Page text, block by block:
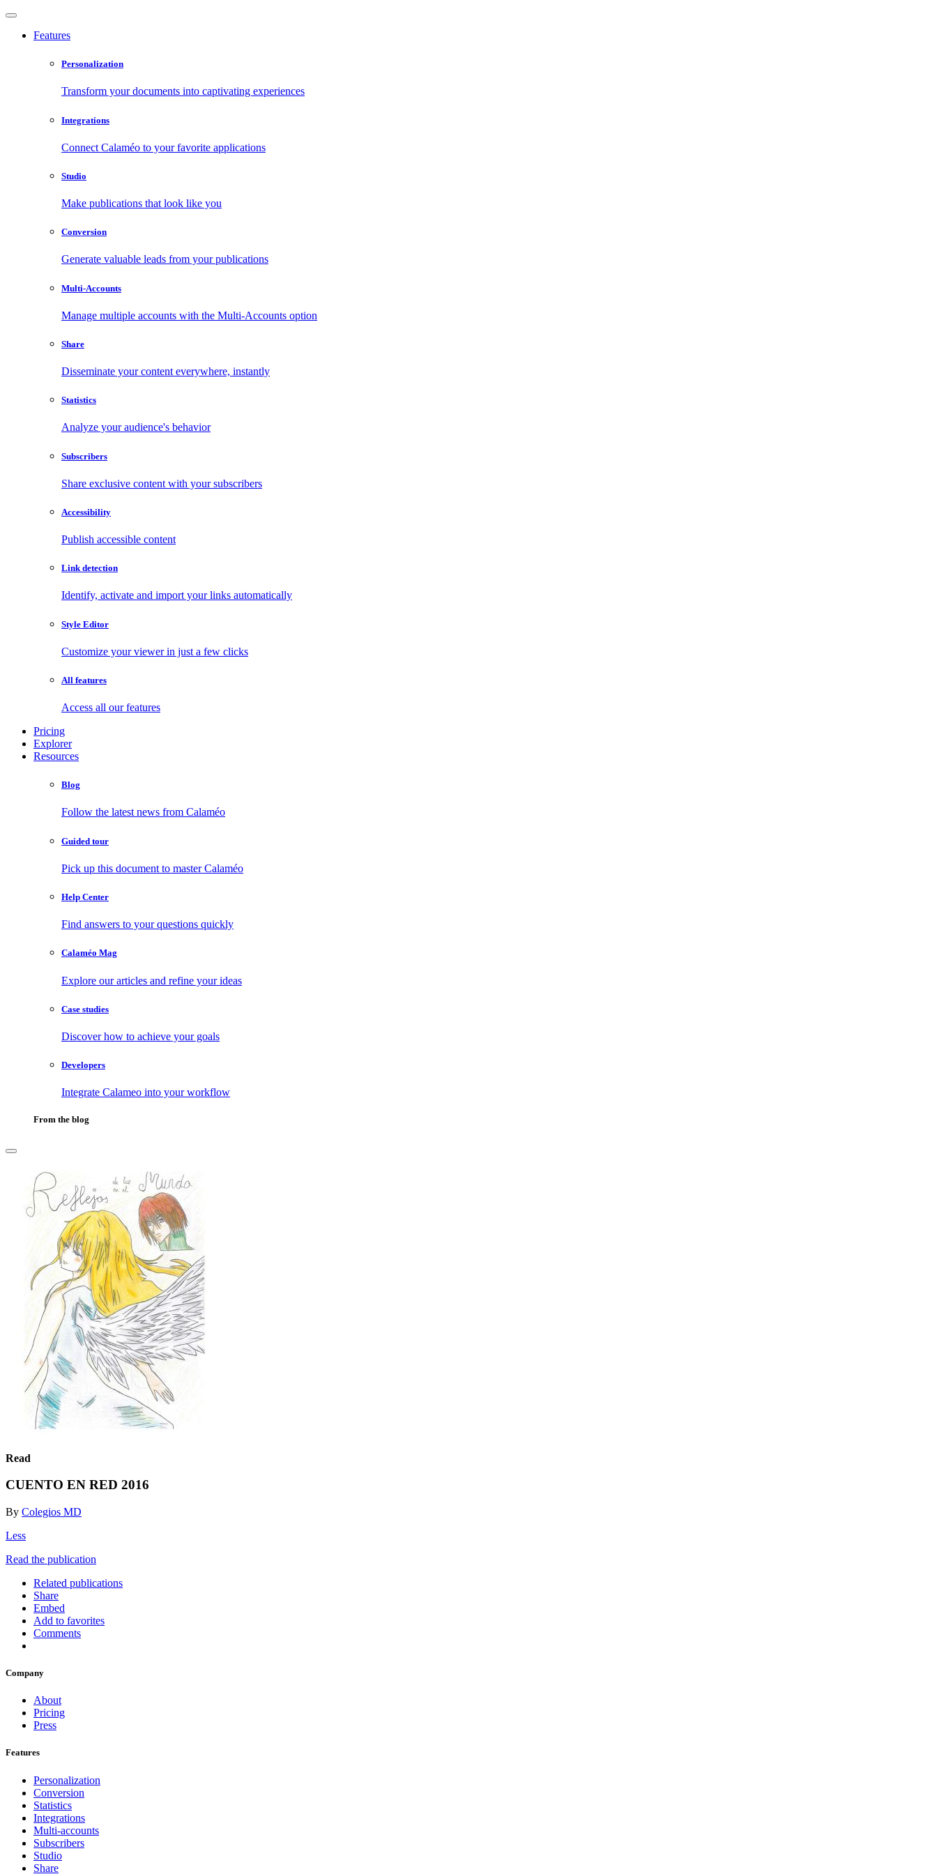
Features
Personalization
Transform your documents into captivating experiences
Integrations
Connect Calaméo to your favorite applications
Studio
Make publications that look like you
Conversion
Generate valuable leads from your publications
Multi-Accounts
Manage multiple accounts with the Multi-Accounts option
Share
Disseminate your content everywhere, instantly
Statistics
Analyze your audience's behavior
Subscribers
Share exclusive content with your subscribers
Accessibility
Publish accessible content
Link detection
Identify, activate and import your links automatically
Style Editor
Customize your viewer in just a few clicks
All features
Access all our features
Pricing
Explorer
Resources
Blog
Follow the latest news from Calaméo
Guided tour
Pick up this document to master Calaméo
Help Center
Find answers to your questions quickly
Calaméo Mag
Explore our articles and refine your ideas
Case studies
Discover how to achieve your goals
Developers
Integrate Calameo into your workflow
From the blog
Read
CUENTO EN RED 2016
By Colegios MD
Less
Read the publication
Related publications
Share
Embed
Add to favorites
Comments
Company
About
Pricing
Press
Features
Personalization
Conversion
Statistics
Integrations
Multi-accounts
Subscribers
Studio
Share